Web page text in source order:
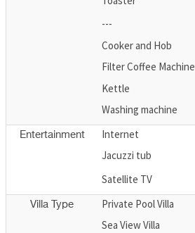
---
Cooker and Hob
Filter Coffee Machine
Kettle
Washing machine
Entertainment
Internet
Jacuzzi tub
Satellite TV
Villa Type
Private Pool Villa
Sea View Villa